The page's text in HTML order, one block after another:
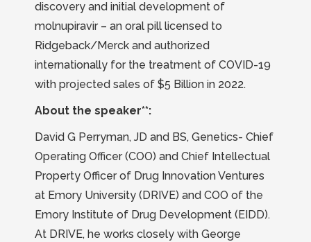
discovery and initial development of
molnupiravir – an oral pill licensed to
Ridgeback/Merck and authorized
internationally for the treatment of COVID-19
with projected sales of $5 Billion in 2022.
About the speaker**:
David G Perryman, JD and BS, Genetics- Chief
Operating Officer (COO) and Chief Intellectual
Property Officer of Drug Innovation Ventures
at Emory University (DRIVE) and COO of the
Emory Institute of Drug Development (EIDD).
At DRIVE, he works closely with George